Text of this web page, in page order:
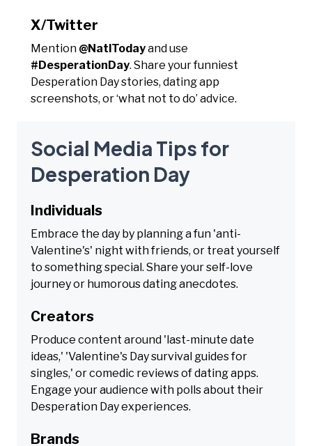
X/Twitter
Mention @NatlTodayand use
#DesperationDay. Share your funniest
Desperation Day stories, dating app
screenshots, or ‘what not to do’ advice.
Social Media Tips for
Desperation Day
Individuals
Embrace the day by planning a fun 'anti-
Valentine's' night with friends, or treat yourself
to something special. Share your self-love
journey or humorous dating anecdotes.
Creators
Produce content around 'last-minute date
ideas,' 'Valentine's Day survival guides for
singles,' or comedic reviews of dating apps.
Engage your audience with polls about their
Desperation Day experiences.
Brands